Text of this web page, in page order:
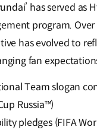
has served as
program.
has evolved to
fan
Team slogan
Russia™)
pledges (FIFA